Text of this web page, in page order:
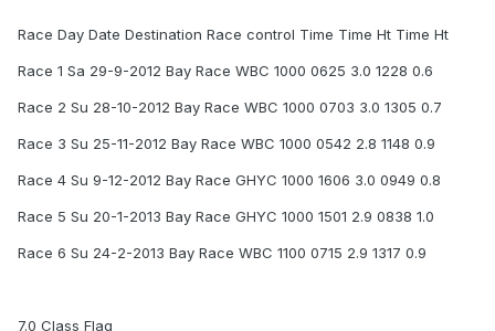
Race Day Date Destination Race control Time Time Ht Time Ht
Race 1 Sa 29-9-2012 Bay Race WBC 1000 0625 3.0 1228 0.6
Race 2 Su 28-10-2012 Bay Race WBC 1000 0703 3.0 1305 0.7
Race 3 Su 25-11-2012 Bay Race WBC 1000 0542 2.8 1148 0.9
Race 4 Su 9-12-2012 Bay Race GHYC 1000 1606 3.0 0949 0.8
Race 5 Su 20-1-2013 Bay Race GHYC 1000 1501 2.9 0838 1.0
Race 6 Su 24-2-2013 Bay Race WBC 1100 0715 2.9 1317 0.9
7.0 Class Flag